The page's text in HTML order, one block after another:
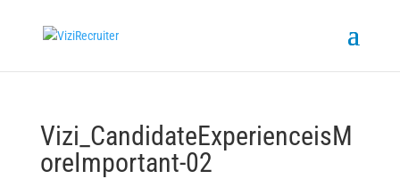
Vizi_CandidateExperienceisM
oreImportant-02